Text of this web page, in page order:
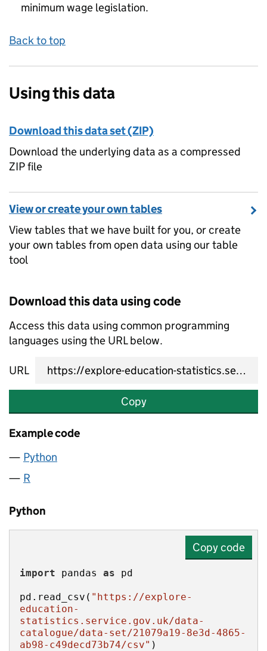
minimum wage legislation.
Back to top
Using this data
Download this data set (ZIP)
Download the underlying data as a compressed
ZIP file
View or create your own tables
View tables that we have built for you, or create
your own tables from open data using our table
tool
Download this data using code
Access this data using common programming
languages using the URL below.
URL
Copy
Example code
Python
R
Python
Copy code
import pandas as
pd.read_csv( "https://explore-
education-
statistics.service.gov.uk/data-
catalogue/data-set/21079a19-8e3d-4865-
ab98-c49decd73b74/csv" )